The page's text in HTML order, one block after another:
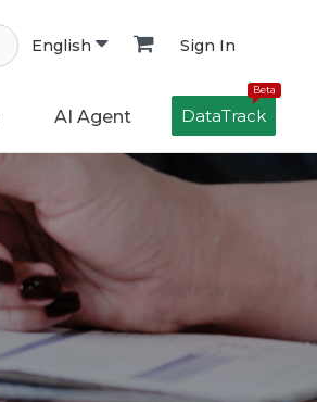
English Sign In
AI Agent
Beta
DataTrack